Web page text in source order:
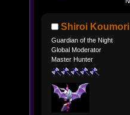
Shiroi Koumori
Guardian of the Night
Global Moderator
Master Hunter